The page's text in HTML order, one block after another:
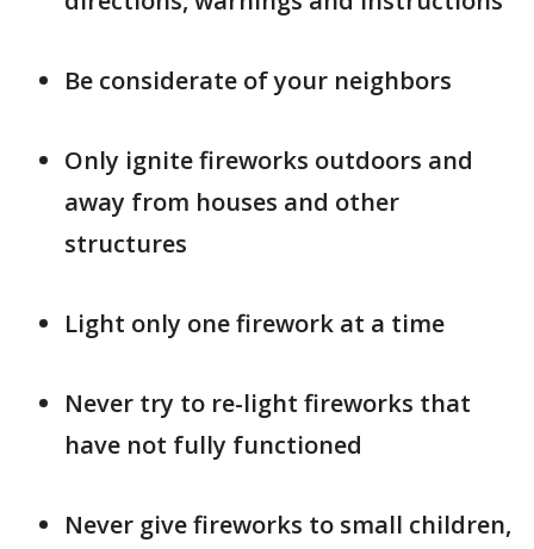
Be considerate of your neighbors
Only ignite fireworks outdoors and
away from houses and other
structures
Light only one firework at a time
Never try to re-light fireworks that
have not fully functioned
Never give fireworks to small children,